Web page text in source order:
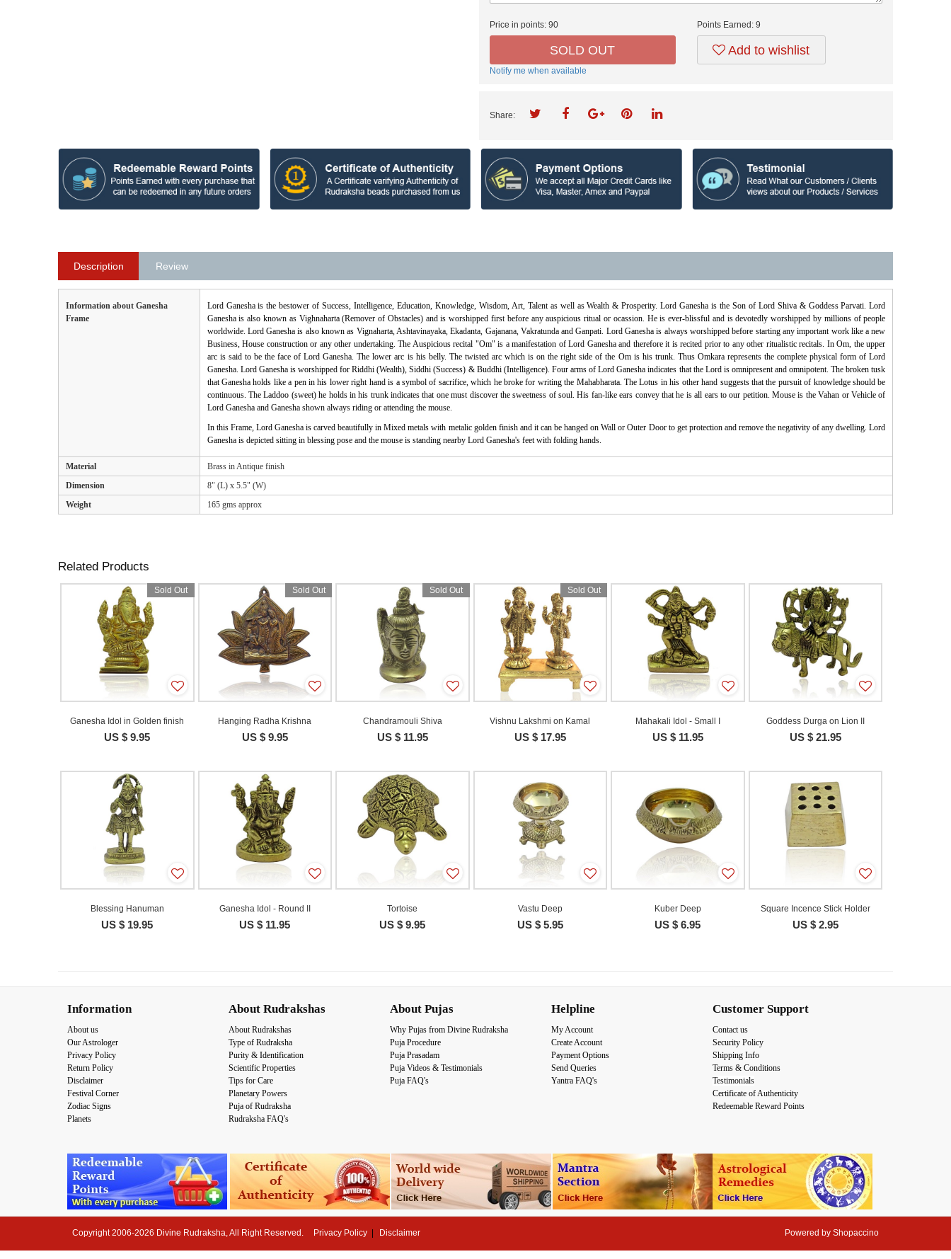
Price in points: 90 Points Earned: 9
SOLD OUT Add to wishlist
Notify me when available
Share:
Description Review
Information about Ganesha
Frame
Lord Ganesha is the bestower of Success, Intelligence, Education, Knowledge, Wisdom, Art, Talent as well as Wealth & Prosperity. Lord Ganesha is the Son of Lord Shiva & Goddess Parvati. Lord
Ganesha is also known as Vighnaharta (Remover of Obstacles) and is worshipped first before any auspicious ritual or ocassion. He is ever-blissful and is devotedly worshipped by millions of people
worldwide. Lord Ganesha is also known as Vignaharta, Ashtavinayaka, Ekadanta, Gajanana, Vakratunda and Ganpati. Lord Ganesha is always worshipped before starting any important work like a new
Business, House construction or any other undertaking. The Auspicious recital "Om" is a manifestation of Lord Ganesha and therefore it is recited prior to any other ritualistic recitals. In Om, the upper
arc is said to be the face of Lord Ganesha. The lower arc is his belly. The twisted arc which is on the right side of the Om is his trunk. Thus Omkara represents the complete physical form of Lord
Ganesha. Lord Ganesha is worshipped for Riddhi (Wealth), Siddhi (Success) & Buddhi (Intelligence). Four arms of Lord Ganesha indicates that the Lord is omnipresent and omnipotent. The broken tusk
that Ganesha holds like a pen in his lower right hand is a symbol of sacrifice, which he broke for writing the Mahabharata. The Lotus in his other hand suggests that the pursuit of knowledge should be
continuous. The Laddoo (sweet) he holds in his trunk indicates that one must discover the sweetness of soul. His fan-like ears convey that he is all ears to our petition. Mouse is the Vahan or Vehicle of
Lord Ganesha and Ganesha shown always riding or attending the mouse.
In this Frame, Lord Ganesha is carved beautifully in Mixed metals with metalic golden finish and it can be hanged on Wall or Outer Door to get protection and remove the negativity of any dwelling. Lord
Ganesha is depicted sitting in blessing pose and the mouse is standing nearby Lord Ganesha's feet with folding hands.
Material
Brass in Antique finish
Dimension
8" (L) x 5.5" (W)
Weight
165 gms approx
Related Products
Sold Out
Ganesha Idol in Golden finish
US $ 9.95
Sold Out
Hanging Radha Krishna
US $ 9.95
Sold Out
Chandramouli Shiva
US $ 11.95
Sold Out
Vishnu Lakshmi on Kamal
US $ 17.95
Mahakali Idol - Small I
US $ 11.95
Goddess Durga on Lion II
US $ 21.95
Blessing Hanuman
US $ 19.95
Ganesha Idol - Round II
US $ 11.95
Tortoise
US $ 9.95
Vastu Deep
US $ 5.95
Kuber Deep
US $ 6.95
Square Incence Stick Holder
US $ 2.95
Information
About us
Our Astrologer
Privacy Policy
Return Policy
Disclaimer
Festival Corner
Zodiac Signs
Planets
About Rudrakshas
About Rudrakshas
Type of Rudraksha
Purity & Identification
Scientific Properties
Tips for Care
Planetary Powers
Puja of Rudraksha
Rudraksha FAQ's
About Pujas
Why Pujas from Divine Rudraksha
Puja Procedure
Puja Prasadam
Puja Videos & Testimonials
Puja FAQ's
Helpline
My Account
Create Account
Payment Options
Send Queries
Yantra FAQ's
Customer Support
Contact us
Security Policy
Shipping Info
Terms & Conditions
Testimonials
Certificate of Authenticity
Redeemable Reward Points
Copyright 2006-2026 Divine Rudraksha, All Right Reserved. Privacy Policy Disclaimer Powered by Shopaccino